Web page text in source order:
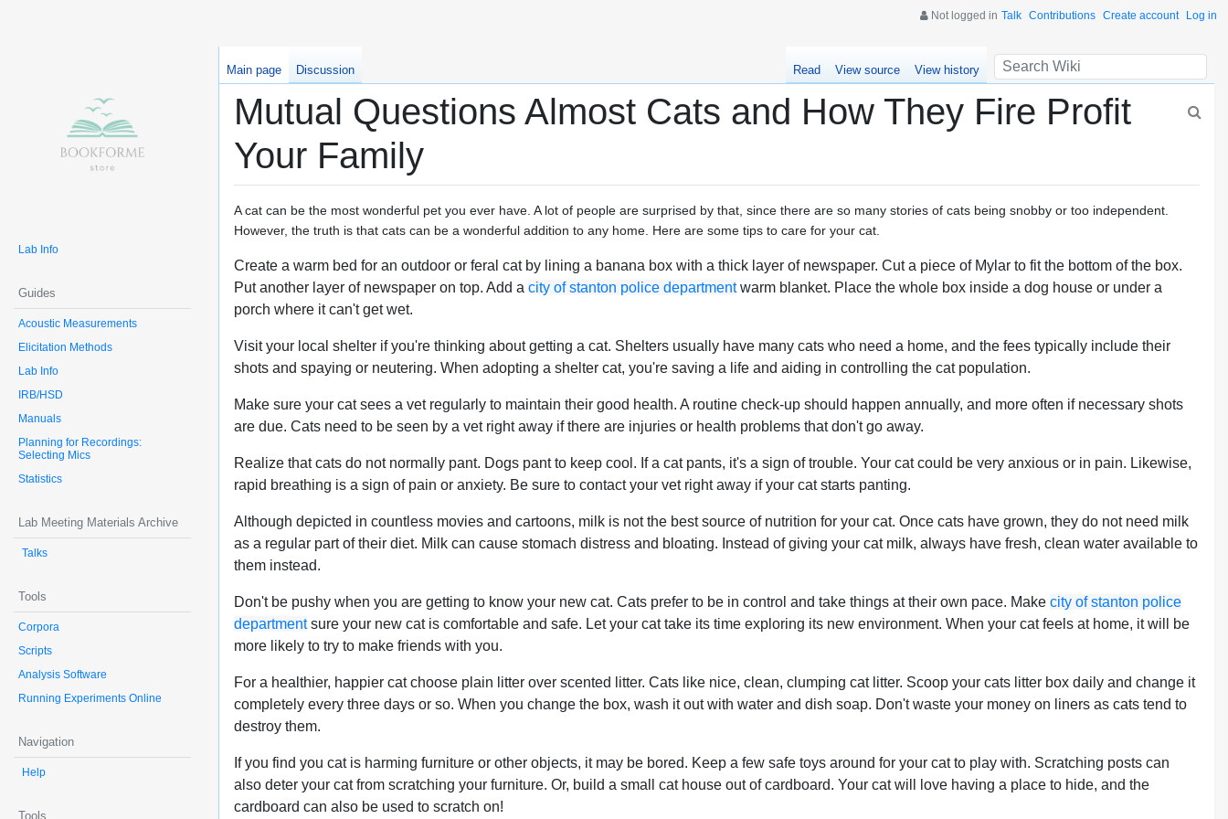
Not logged in Talk Contributions Create account Log in
Lab Info
Guides
Acoustic Measurements
Elicitation Methods
Lab Info
IRB/HSD
Manuals
Planning for Recordings:
Selecting Mics
Statistics
Lab Meeting Materials Archive
Talks
Tools
Corpora
Scripts
Analysis Software
Running Experiments Online
Navigation
Help
Tools
Main page Discussion Read View source View history
Mutual Questions Almost Cats and How They Fire Profit
Your Family
A cat can be the most wonderful pet you ever have. A lot of people are surprised by that, since there are so many stories of cats being snobby or too independent.
However, the truth is that cats can be a wonderful addition to any home. Here are some tips to care for your cat.
Create a warm bed for an outdoor or feral cat by lining a banana box with a thick layer of newspaper. Cut a piece of Mylar to fit the bottom of the box.
Put another layer of newspaper on top. Add a city of stanton police departmentwarm blanket. Place the whole box inside a dog house or under a
porch where it can't get wet.
Visit your local shelter if you're thinking about getting a cat. Shelters usually have many cats who need a home, and the fees typically include their
shots and spaying or neutering. When adopting a shelter cat, you're saving a life and aiding in controlling the cat population.
Make sure your cat sees a vet regularly to maintain their good health. A routine check-up should happen annually, and more often if necessary shots
are due. Cats need to be seen by a vet right away if there are injuries or health problems that don't go away.
Realize that cats do not normally pant. Dogs pant to keep cool. If a cat pants, it's a sign of trouble. Your cat could be very anxious or in pain. Likewise,
rapid breathing is a sign of pain or anxiety. Be sure to contact your vet right away if your cat starts panting.
Although depicted in countless movies and cartoons, milk is not the best source of nutrition for your cat. Once cats have grown, they do not need milk
as a regular part of their diet. Milk can cause stomach distress and bloating. Instead of giving your cat milk, always have fresh, clean water available to
them instead.
Don't be pushy when you are getting to know your new cat. Cats prefer to be in control and take things at their own pace. Make city of stanton police
departmentsure your new cat is comfortable and safe. Let your cat take its time exploring its new environment. When your cat feels at home, it will be
more likely to try to make friends with you.
For a healthier, happier cat choose plain litter over scented litter. Cats like nice, clean, clumping cat litter. Scoop your cats litter box daily and change it
completely every three days or so. When you change the box, wash it out with water and dish soap. Don't waste your money on liners as cats tend to
destroy them.
If you find you cat is harming furniture or other objects, it may be bored. Keep a few safe toys around for your cat to play with. Scratching posts can
also deter your cat from scratching your furniture. Or, build a small cat house out of cardboard. Your cat will love having a place to hide, and the
cardboard can also be used to scratch on!